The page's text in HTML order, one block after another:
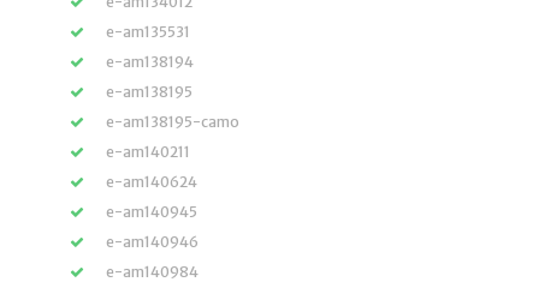
e-am135531
e-am138194
e-am138195
e-am138195-camo
e-am140211
e-am140624
e-am140945
e-am140946
e-am140984